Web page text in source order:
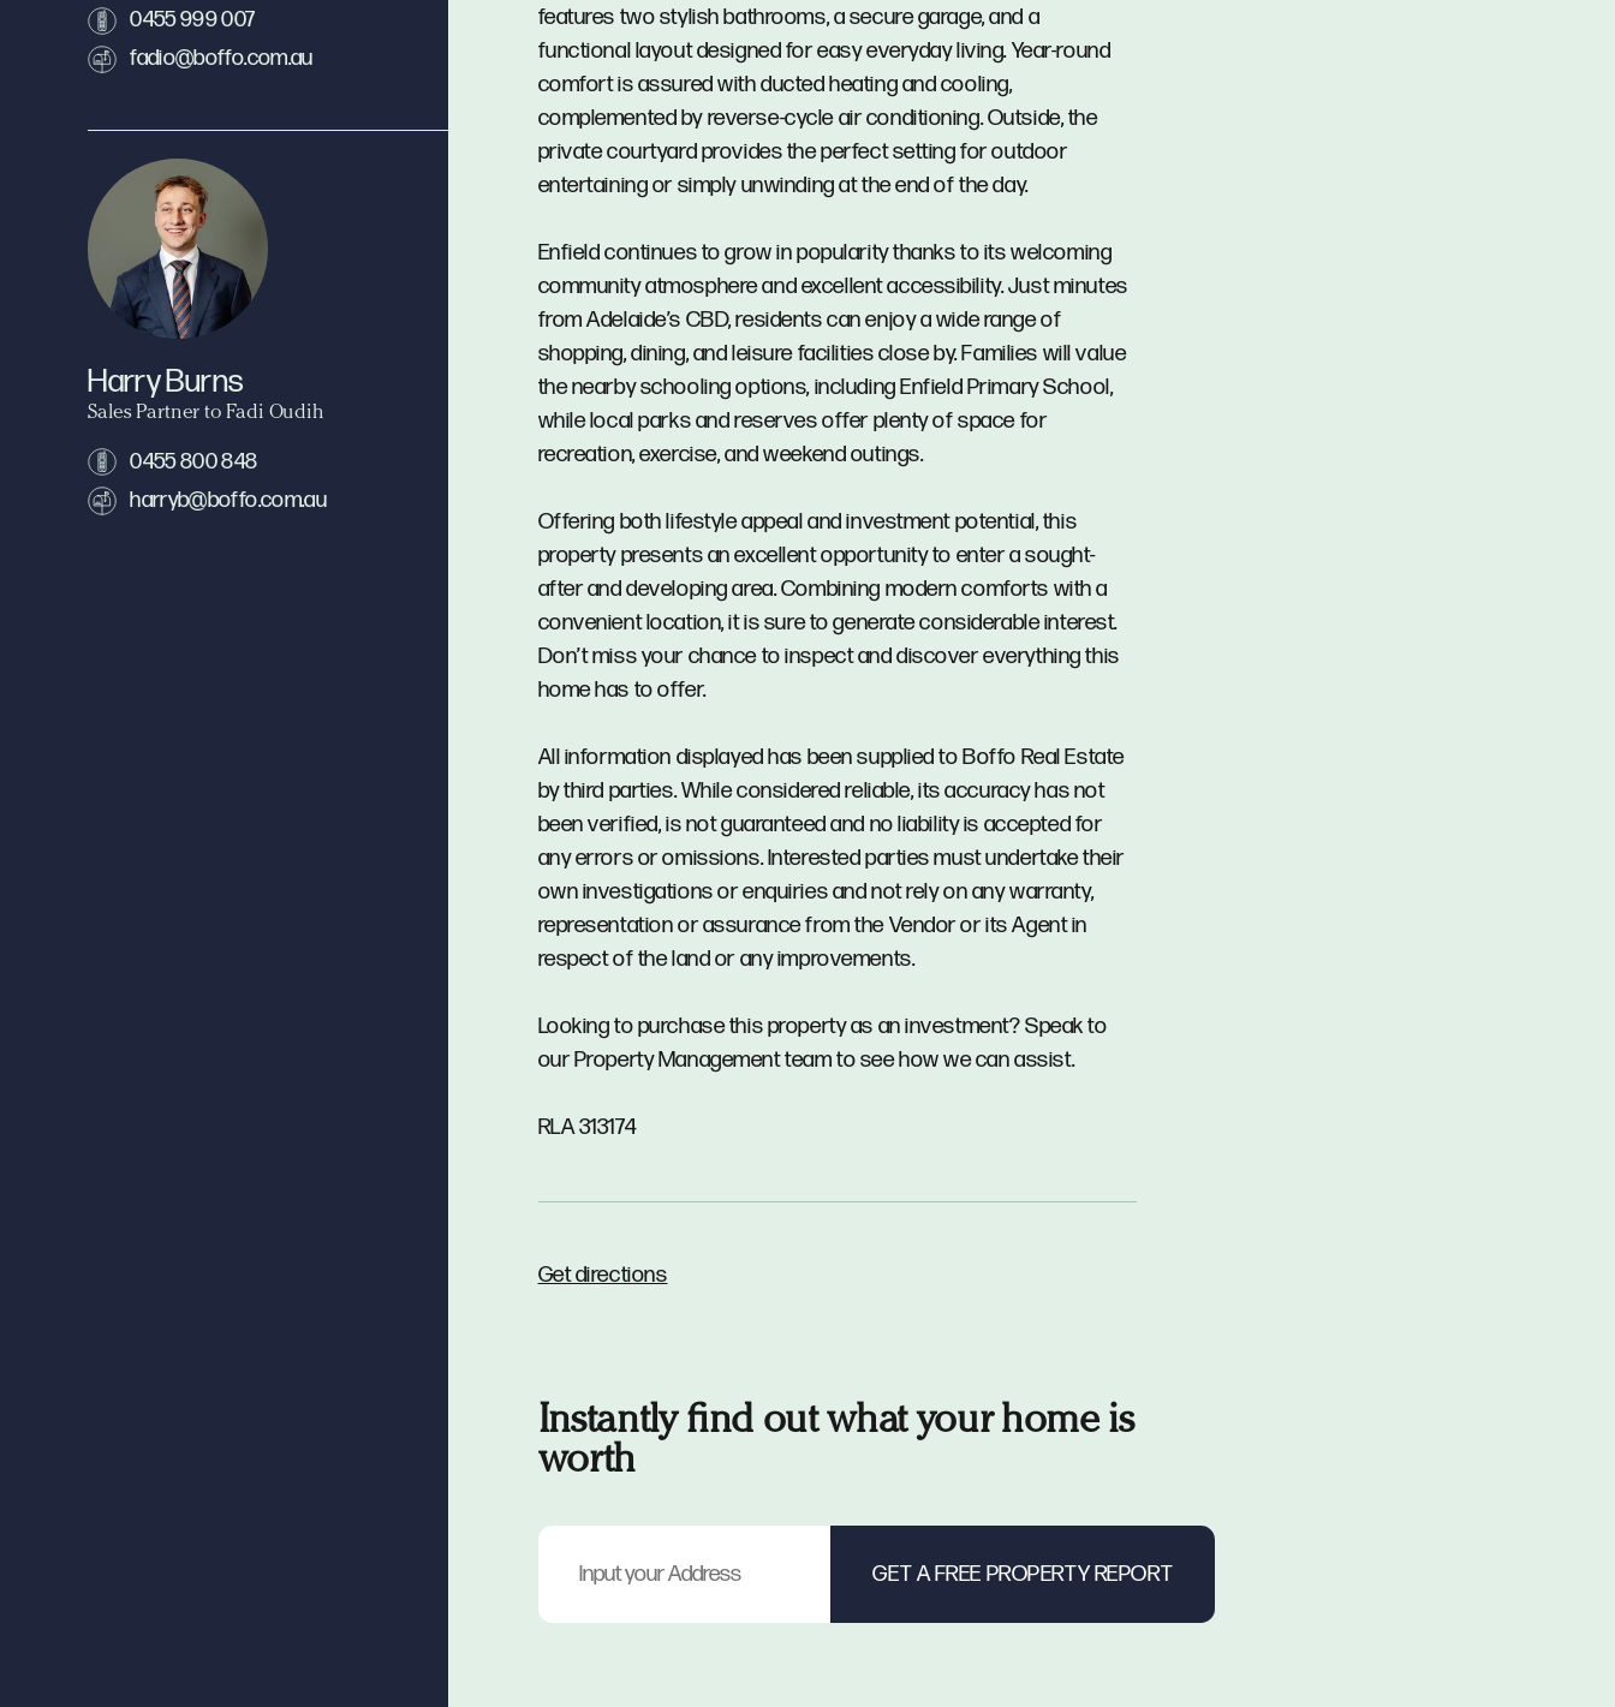
features two stylish bathrooms, a secure garage, and a
functional layout designed for easy everyday living. Year-round
comfort is assured with ducted heating and cooling,
complemented by reverse-cycle air conditioning. Outside, the
private courtyard provides the perfect setting for outdoor
entertaining or simply unwinding at the end of the day.
Enfield continues to grow in popularity thanks to its welcoming
community atmosphere and excellent accessibility. Just minutes
from Adelaide’s CBD, residents can enjoy a wide range of
shopping, dining, and leisure facilities close by. Families will value
the nearby schooling options, including Enfield Primary School,
while local parks and reserves offer plenty of space for
recreation, exercise, and weekend outings.
Offering both lifestyle appeal and investment potential, this
property presents an excellent opportunity to enter a sought-
after and developing area. Combining modern comforts with a
convenient location, it is sure to generate considerable interest.
Don’t miss your chance to inspect and discover everything this
home has to offer.
All information displayed has been supplied to Boffo Real Estate
by third parties. While considered reliable, its accuracy has not
been verified, is not guaranteed and no liability is accepted for
any errors or omissions. Interested parties must undertake their
own investigations or enquiries and not rely on any warranty,
representation or assurance from the Vendor or its Agent in
respect of the land or any improvements.
Looking to purchase this property as an investment? Speak to
our Property Management team to see how we can assist.
RLA 313174
Get directions
Instantly find out what your home is
worth
0455 999 007
fadio@boffo.com.au
Harry Burns
Sales Partner to Fadi Oudih
0455 800 848
harryb@boffo.com.au